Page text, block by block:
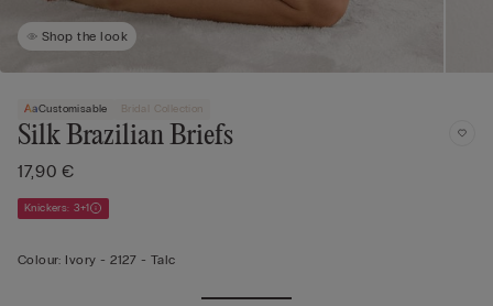
Shop the look
Customisable Bridal Collection
Silk Brazilian Briefs
17,90 €
Knickers: 3+1
Colour: Ivory -2127 - Talc